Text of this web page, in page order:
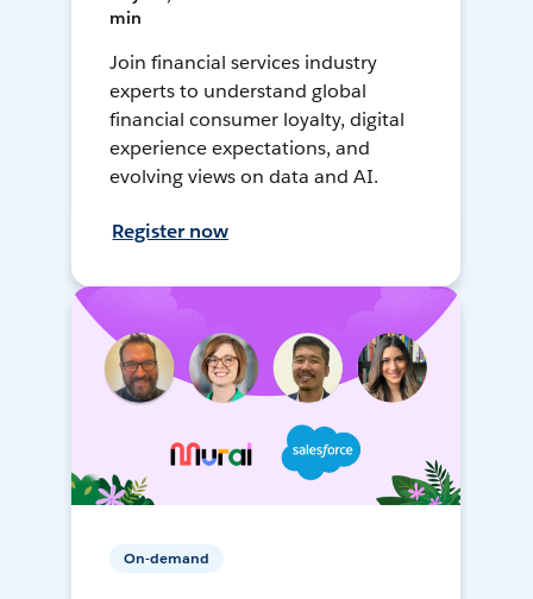
min
Join financial services industry
experts to understand global
financial consumer loyalty, digital
experience expectations, and
evolving views on data and AI.
Register now
On-demand